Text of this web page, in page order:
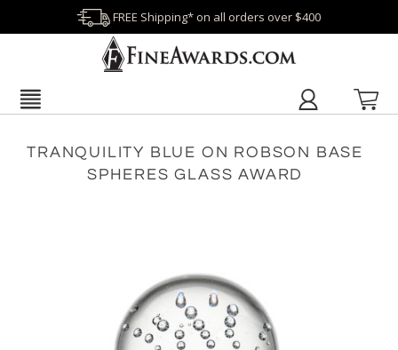
FREE Shipping* on all orders over $400
TRANQUILITY BLUE ON ROBSON BASE
SPHERES GLASS AWARD